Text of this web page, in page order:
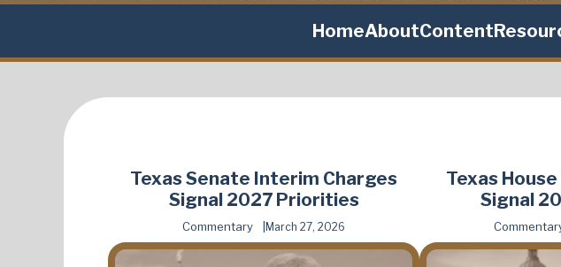
HomeAboutContent
Texas Senate Interim Charges
Signal 2027 Priorities
Commentary March 27, 2026
Texas
Signal